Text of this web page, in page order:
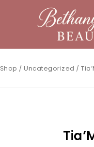
Shop / Uncategorized /